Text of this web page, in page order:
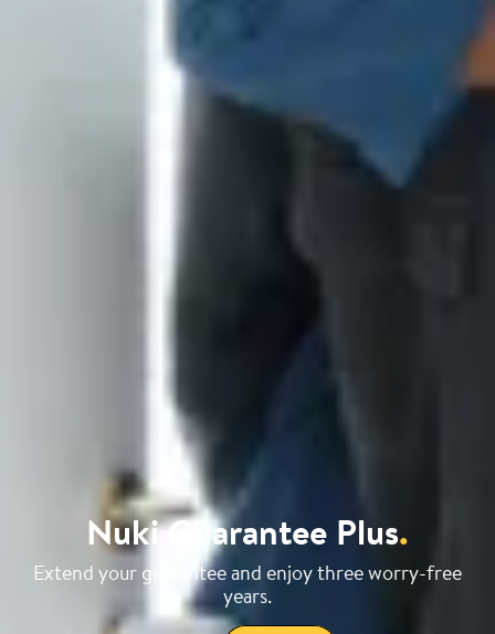
Nuki Guarantee Plus.
Extend your guarantee and enjoy three worry-free
years.